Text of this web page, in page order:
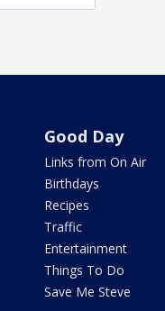
Good Day
Links from On Air
Birthdays
Recipes
Traffic
Entertainment
Things To Do
Save Me Steve